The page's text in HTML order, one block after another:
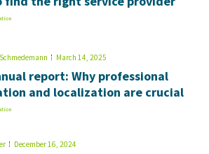
March 14, 2025
report: Why professional
and localization are crucial
December 16, 2024